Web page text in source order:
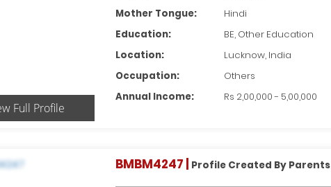
Full Profile
Mother Tongue:
Hindi
Education:
BE, Other Education
Location:
Lucknow, India
Occupation:
Others
Annual Income:
Rs 2,00,000 - 5,00,000
BMBM4247 | Profile Created By Parents